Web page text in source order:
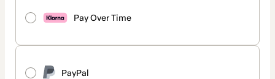
Pay Over Time
PayPal